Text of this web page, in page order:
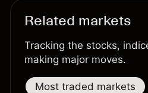
Related markets
Tracking the stocks,
making major moves.
Most traded markets